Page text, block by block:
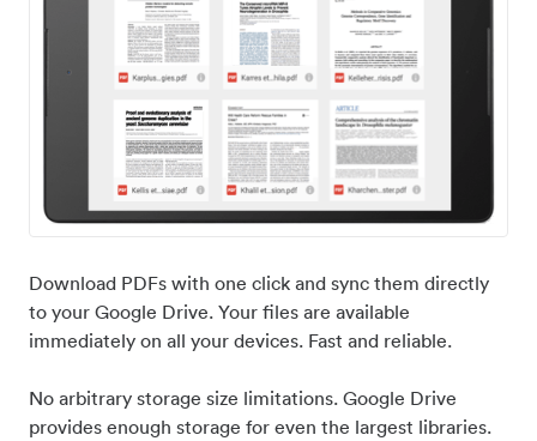
Download PDFs with one click and sync them directly
to your Google Drive. Your files are available
immediately on all your devices. Fast and reliable.
No arbitrary storage size limitations. Google Drive
provides enough storage for even the largest libraries.